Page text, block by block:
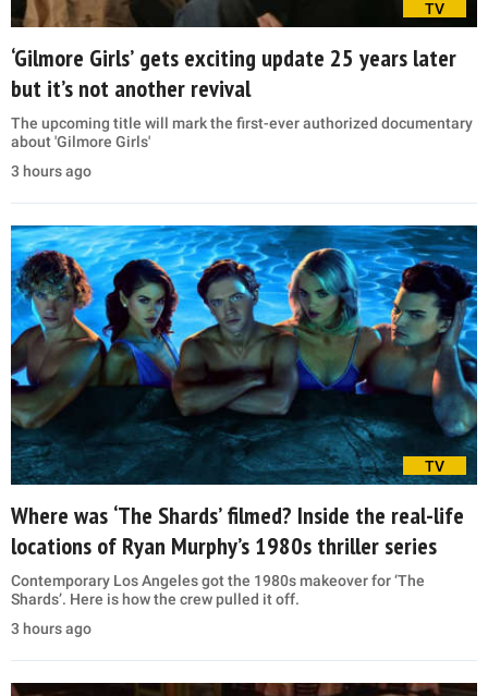
TV
‘Gilmore Girls’ gets exciting update 25 years later
but it’s not another revival
The upcoming title will mark the first-ever authorized documentary
about 'Gilmore Girls'
3 hours ago
TV
Where was ‘The Shards’ filmed? Inside the real-life
locations of Ryan Murphy’s 1980s thriller series
Contemporary Los Angeles got the 1980s makeover for ‘The
Shards’. Here is how the crew pulled it off.
3 hours ago